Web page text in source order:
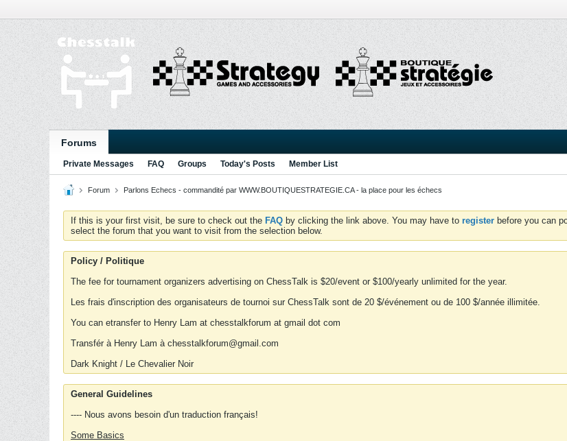
Forums
Private Messages FAQ Groups Today's Posts Member List
Forum Parlons Echecs - commandité par WWW.BOUTIQUESTRATEGIE.CA - la place pour les échecs
If this is your first visit, be sure to check out the FAQ by clicking the link above. You may have to register before you can
select the forum that you want to visit from the selection below.
Policy / Politique
The fee for tournament organizers advertising on ChessTalk is $20/event or $100/yearly unlimited for the year.
Les frais d'inscription des organisateurs de tournoi sur ChessTalk sont de 20 $/événement ou de 100 $/année illimitée.
You can etransfer to Henry Lam at chesstalkforum at gmail dot com
Transfér à Henry Lam à chesstalkforum@gmail.com
Dark Knight / Le Chevalier Noir
General Guidelines
---- Nous avons besoin d'un traduction français!
Some Basics